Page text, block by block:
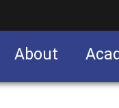
About